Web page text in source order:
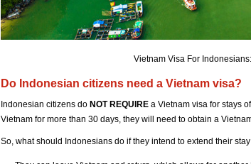
Vietnam Visa For
Do Indonesian citizens need a Vietnam visa?
Indonesian citizens do NOT REQUIRE a Vietnam visa for stays
Vietnam for more than 30 days, they will need to obtain a
So, what should Indonesians do if they intend to extend their